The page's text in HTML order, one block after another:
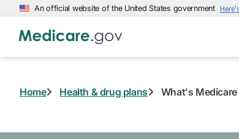
Skip
main
An official website of the United States government
Home Health & drug plans What's Medicare